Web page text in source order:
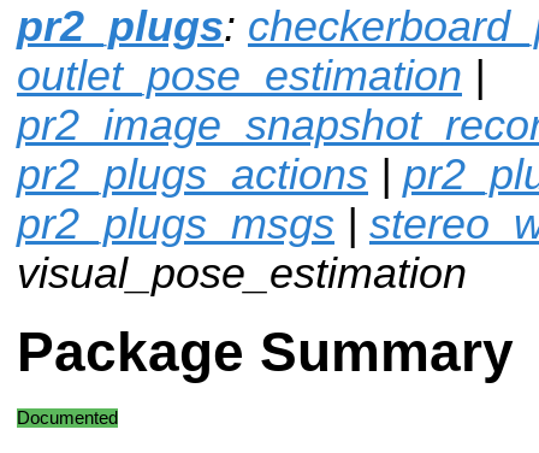
pr2_plugs:
outlet_pose_estimation |
pr2_plugs_actions |
pr2_plugs_msgs |
visual_pose_estimation
Package Summary
Documented